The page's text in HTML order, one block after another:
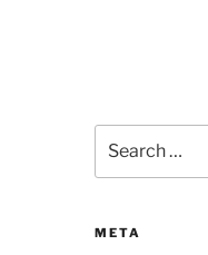
for:
META